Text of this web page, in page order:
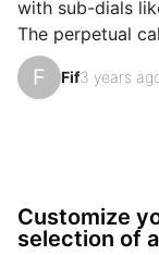
ìts accuracy, or
with sub-dials
The perpetual
phases, but the
the information
Very thin bezel,
appear a little
13 mm thick.
F Fif3 years
Customize
selection of